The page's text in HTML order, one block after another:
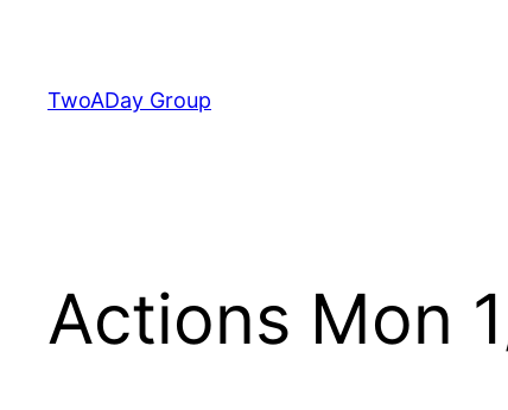
content
TwoADay Group
Actions Mon